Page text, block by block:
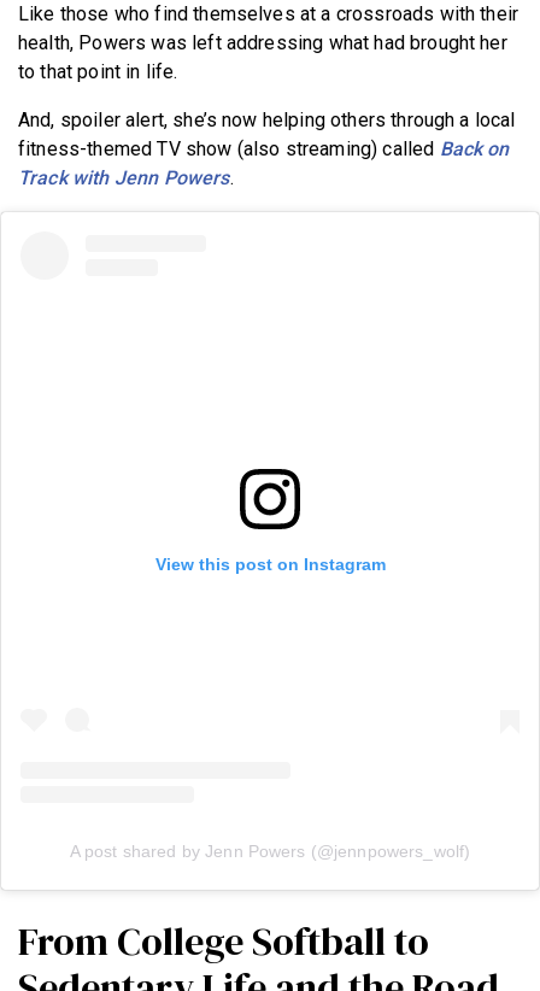
Like those who find themselves at a crossroads with their
health, Powers was left addressing what had brought her
to that point in life.
And, spoiler alert, she’s now helping others through a local
fitness-themed TV show (also streaming) called Back on
Track with Jenn Powers.
View this post on Instagram
A post shared by Jenn Powers (@jennpowers_wolf)
From College Softball to